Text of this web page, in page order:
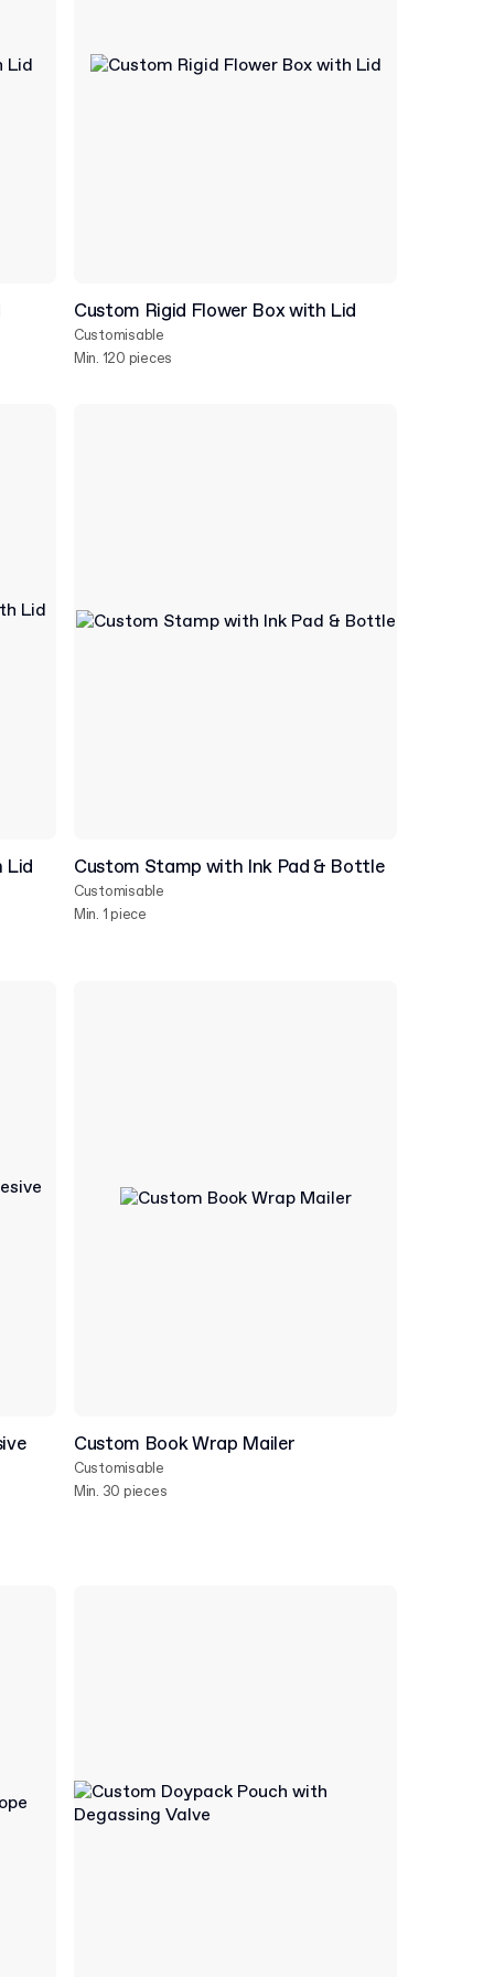
Custom Rigid Flower Box with Lid
Customisable
Min. 120 pieces
Lid
Custom Stamp with Ink Pad & Bottle
Customisable
Min. 1 piece
Custom Book Wrap Mailer
Customisable
Min. 30 pieces